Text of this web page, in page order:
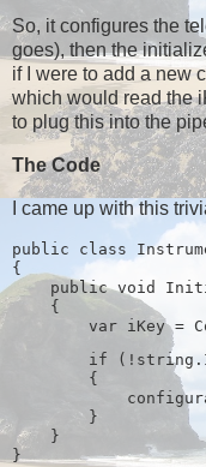
So, it configures the
goes), then the
if I were to add a new
which would read the
to plug this into the
The Code
I came up with this
public class
{
public void
{
if
{
}
}
}